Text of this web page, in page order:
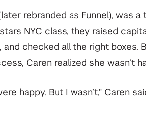
rebranded as Funnel), was
NYC class, they raised
and checked all the right boxes.
Caren realized she wasn’t
happy. But I wasn’t," Caren